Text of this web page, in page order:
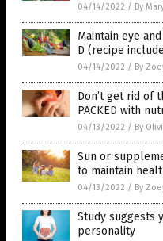
04/14/2022 / By
Maintain eye
D (recipe
04/14/2022 / By
Don’t get rid of
PACKED with
04/13/2022 / By
Sun or
to maintain
04/13/2022 / By
Study suggests
personality